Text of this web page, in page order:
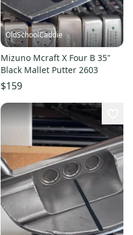
OldSchoolCaddie
Mizuno Mcraft X Four B 35"
Black Mallet Putter 2603
$159